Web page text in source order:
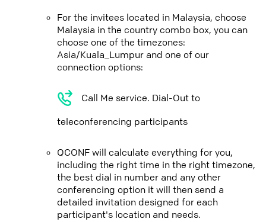
For the invitees located in Malaysia, choose
Malaysia in the country combo box, you can
choose one of the timezones:
Asia/Kuala_Lumpur and one of our
connection options:
Call Me service. Dial-Out to
teleconferencing participants
QCONF will calculate everything for you,
including the right time in the right timezone,
the best dial in number and any other
conferencing option it will then send a
detailed invitation designed for each
participant's location and needs.